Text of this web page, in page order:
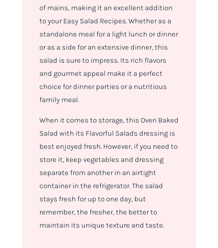
of mains, making it an excellent addition
to your Easy Salad Recipes. Whether as a
standalone meal for a light lunch or dinner
or as a side for an extensive dinner, this
salad is sure to impress. Its rich flavors
and gourmet appeal make it a perfect
choice for dinner parties or a nutritious
family meal.
When it comes to storage, this Oven Baked
Salad with its Flavorful Salads dressing is
best enjoyed fresh. However, if you need to
store it, keep vegetables and dressing
separate from another in an airtight
container in the refrigerator. The salad
stays fresh for up to one day, but
remember, the fresher, the better to
maintain its unique texture and taste.